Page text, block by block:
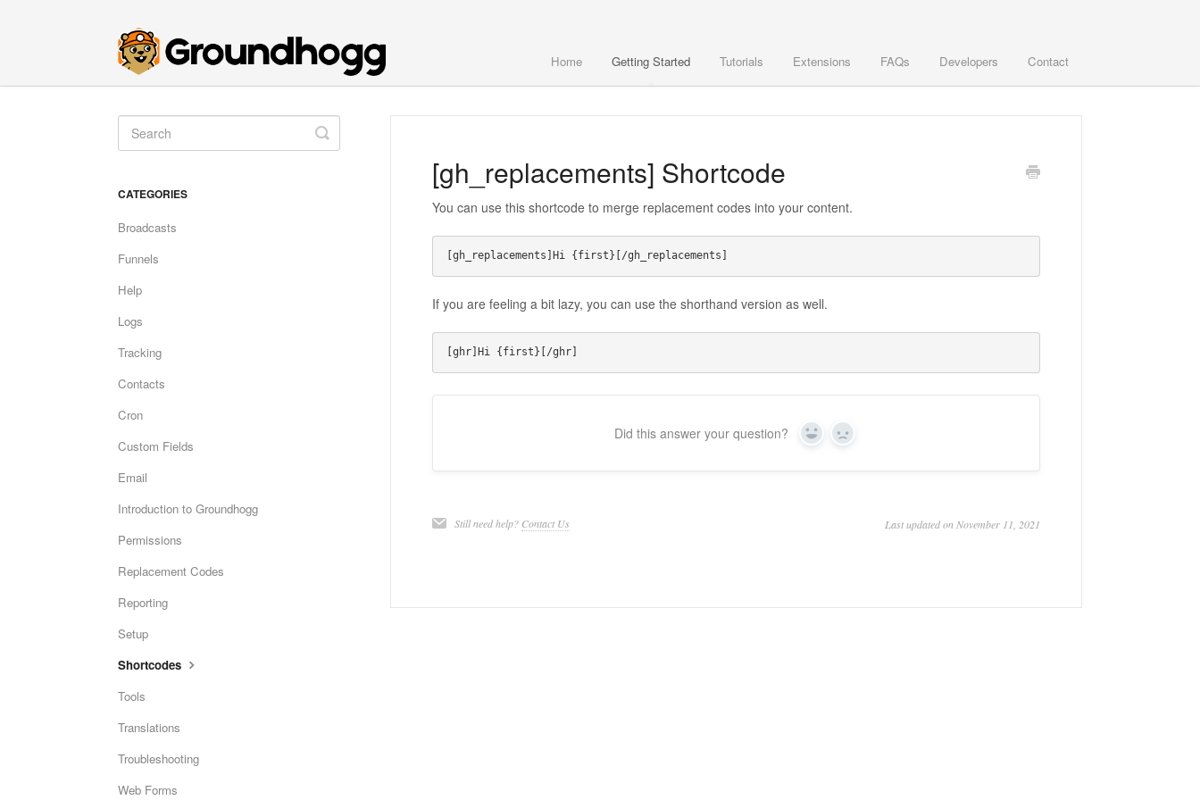
Home Getting Started Tutorials Extensions FAQs Developers Contact
[gh_replacements] Shortcode
You can use this shortcode to merge replacement codes into your content.
If you are feeling a bit lazy, you can use the shorthand version as well.
[ghr]Hi {first}[/ghr]
Did this answer your question? Yes No
Still need help? Contact Us Last updated on November 11, 2021
Toggle
Search
CATEGORIES
Broadcasts
Funnels
Help
Logs
Tracking
Contacts
Cron
Custom Fields
Email
Introduction to Groundhogg
Permissions
Replacement Codes
Reporting
Setup
Shortcodes
Tools
Translations
Troubleshooting
Web Forms